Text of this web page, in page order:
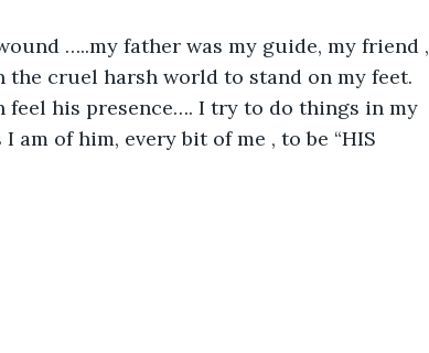
…..my father was my guide, my friend ,
the cruel harsh world to stand on my feet.
feel his presence…. I try to do things in my
of him, every bit of me , to be “HIS